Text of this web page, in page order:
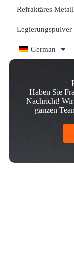
Refraktäres
Legierungspulver
German
Haben Sie
Nachricht!
ganzen